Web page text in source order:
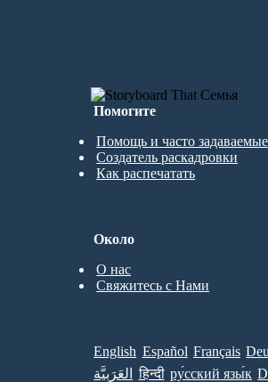
Помогите
Помощь и часто
Создатель раскадровки
Как распечатать
Около
О нас
Свяжитесь с Нами
English Español Français
العَرَبِيَّة
हिन्दी ру́сский язы́к